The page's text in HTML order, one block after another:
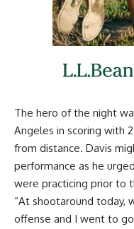
The hero of the night
Angeles in scoring with
from distance. Davis
performance as he
were practicing prior to
“At shootaround today,
offense and I went to